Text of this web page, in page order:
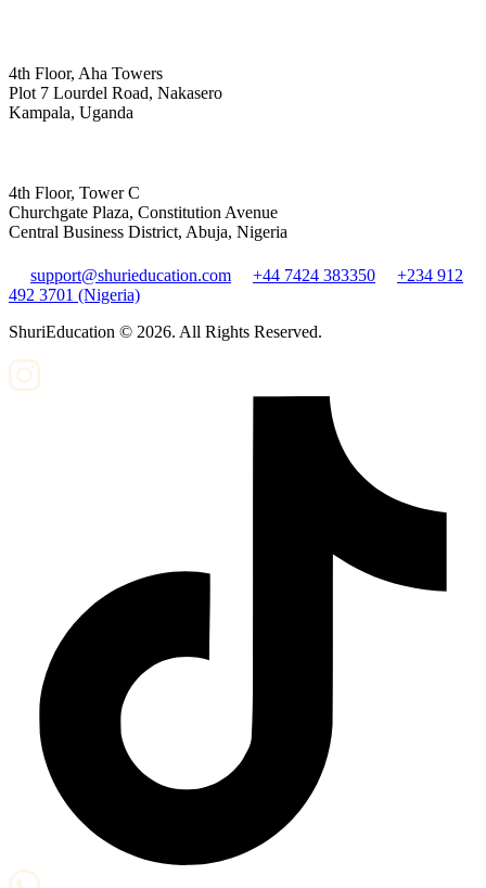
4th Floor, Aha Towers
Plot 7 Lourdel Road, Nakasero
Kampala, Uganda
4th Floor, Tower C
Churchgate Plaza, Constitution Avenue
Central Business District, Abuja, Nigeria
support@shurieducation.com +44 7424 383350
+234 912
492 3701 (Nigeria)
ShuriEducation © 2026. All Rights Reserved.